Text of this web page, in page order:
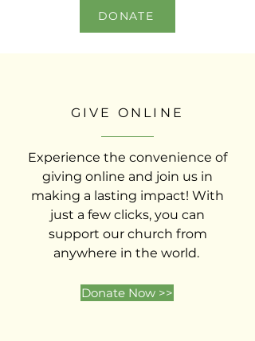
DONATE
GIVE ONLINE
Experience the convenience of
giving online and join us in
making a lasting impact! With
just a few clicks, you can
support our church from
anywhere in the world.
Donate Now >>